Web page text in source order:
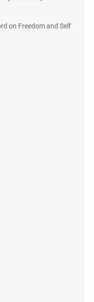
on Freedom and Self